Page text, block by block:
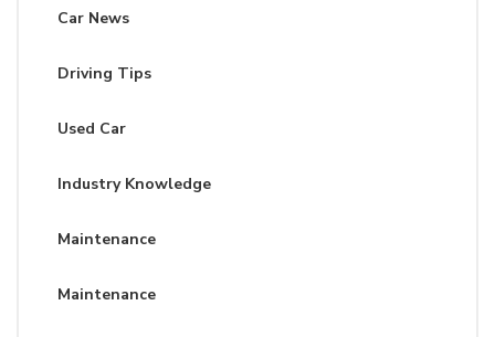
Car News
Driving Tips
Used Car
Industry Knowledge
Maintenance
Maintenance